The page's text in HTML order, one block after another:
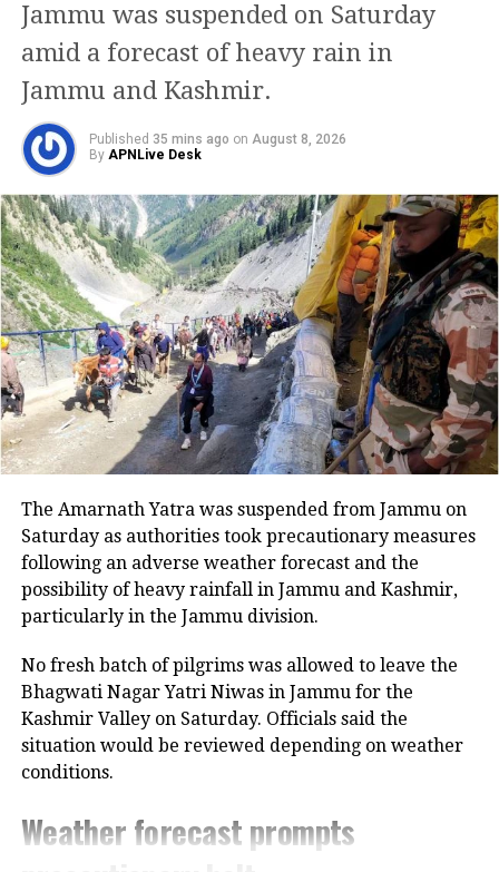
Tribute to Ram Manohar Lohia
Paying homage to Dr Ram Manohar
Lohia, Yadav said the socialist leader
dedicated his life to fighting injustice.
“We take a pledge to follow his path —
to raise people’s awareness, ensure
social and economic dignity, and end
caste-based discrimination,” he said.
On Dalit Atrocities and Law and
Order
Referring to the recent mob lynching
in Raebareli, Yadav alleged that
atrocities against Dalits have surged
under the BJP government. “NCRB
data clearly shows the highest number
of cases against Dalits in UP. Women
remain unsafe, and police are filing
false cases against political opponents
instead of maintaining law and order,”
Jammu was suspended on Saturday
amid a forecast of heavy rain in
Jammu and Kashmir.
Published 35 mins ago on August 8, 2026
By APNLive Desk
The Amarnath Yatra was suspended from Jammu on
Saturday as authorities took precautionary measures
following an adverse weather forecast and the
possibility of heavy rainfall in Jammu and Kashmir,
particularly in the Jammu division.
No fresh batch of pilgrims was allowed to leave the
Bhagwati Nagar Yatri Niwas in Jammu for the
Kashmir Valley on Saturday. Officials said the
situation would be reviewed depending on weather
conditions.
Weather forecast prompts